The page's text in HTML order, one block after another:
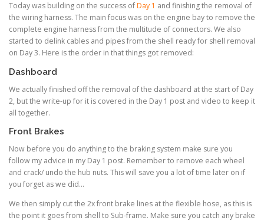
Today was building on the success ofDay 1 and finishing the removal of
the wiring harness. The main focus was on the engine bay to remove the
complete engine harness from the multitude of connectors. We also
started to delink cables and pipes from the shell ready for shell removal
on Day 3. Here is the order in that things got removed:
Dashboard
We actually finished off the removal of the dashboard at the start of Day
2, but the write-up for it is covered in the Day 1 post and video to keep it
all together.
Front Brakes
Now before you do anything to the braking system make sure you
follow my advice in my Day 1 post. Remember to remove each wheel
and crack/ undo the hub nuts. This will save you a lot of time later on if
you forget as we did…
We then simply cut the 2x front brake lines at the flexible hose, as this is
the point it goes from shell to Sub-frame. Make sure you catch any brake